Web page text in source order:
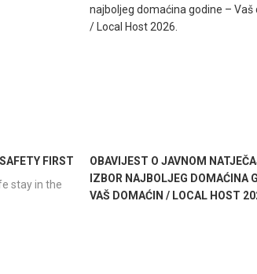
FIRST
stay in the
OBAVIJEST O JAVNOM
IZBOR NAJBOLJEG DOMAĆINA
VAŠ DOMAĆIN / LOCAL HOST